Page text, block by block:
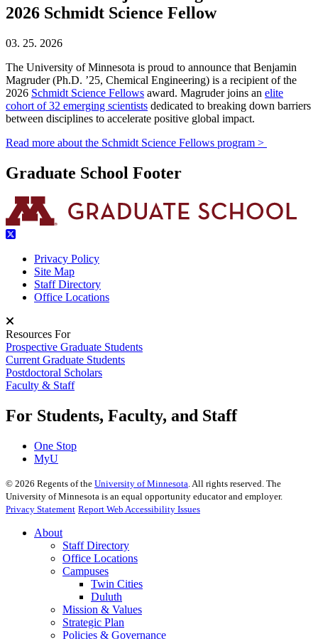
2026 Schmidt Science Fellow
03. 25. 2026
The University of Minnesota is proud to announce that Benjamin
Magruder (Ph.D. ’25, Chemical Engineering) is a recipient of the
2026 Schmidt Science Fellows award. Magruder joins an elite
cohort of 32 emerging scientists dedicated to breaking down barriers
between disciplines to accelerate positive global impact.
Read more about the Schmidt Science Fellows program >
Graduate School Footer
Privacy Policy
Site Map
Staff Directory
Office Locations
Resources For
Prospective Graduate Students
Current Graduate Students
Postdoctoral Scholars
Faculty & Staff
For Students, Faculty, and Staff
One Stop
MyU
© 2026 Regents of the University of Minnesota . All rights reserved. The
University of Minnesota is an equal opportunity educator and employer.
Privacy Statement Report Web Accessibility Issues
About
Staff Directory
Office Locations
Campuses
Twin Cities
Duluth
Mission & Values
Strategic Plan
Policies & Governance